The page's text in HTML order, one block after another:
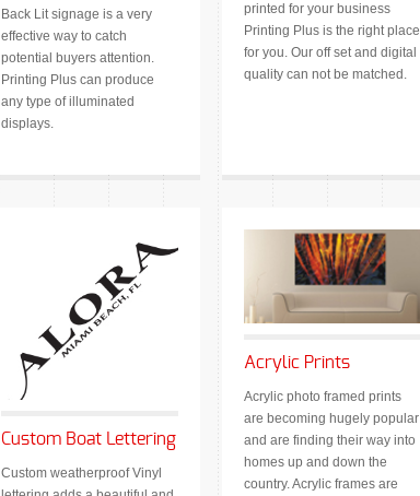
Back Lit signage is a very
effective way to catch
potential buyers attention.
Printing Plus can produce
any type of illuminated
displays.
printed for your business
Printing Plus is the right place
for you. Our off set and digital
quality can not be matched.
Custom Boat Lettering
Custom weatherproof Vinyl
Acrylic Prints
Acrylic photo framed prints
are becoming hugely popular
and are finding their way into
homes up and down the
country. Acrylic frames are